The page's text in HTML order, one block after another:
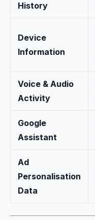
History
Device
Information
Voice & Audio
Activity
Google
Assistant
Ad
Personalisation
Data